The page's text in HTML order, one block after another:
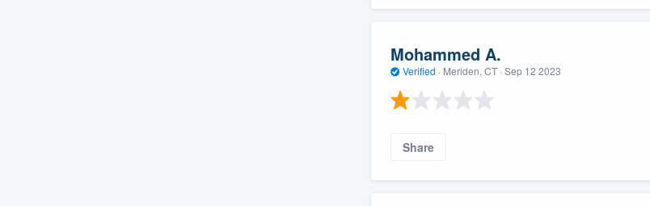
Mohammed A.
Verified · Meriden, CT · Sep 12 2023
Share